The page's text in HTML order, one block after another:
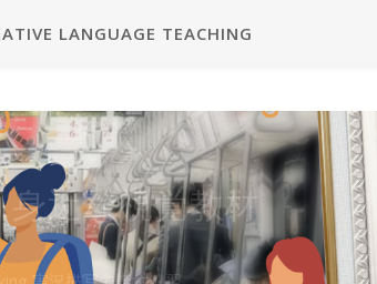
LANGUAGE TEACHING
習用問題カード –
Interview Practice
近な視覚教材